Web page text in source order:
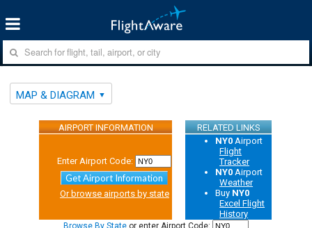
MAP & DIAGRAM
AIRPORT INFORMATION RELATED LINKS
Enter Airport Code:
Get Airport Information
Or browse airports by state
NY0 Airport
Flight
Tracker
NY0 Airport
Weather
Buy NY0
Excel Flight
History
Browse By State or enter Airport Code: